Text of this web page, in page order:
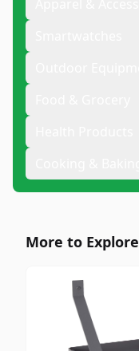
More to Explore